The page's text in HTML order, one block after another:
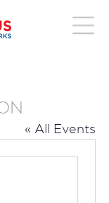
« All Events